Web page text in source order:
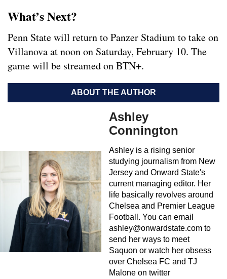
What’s Next?
Penn State will return to Panzer Stadium to take on
Villanova at noon on Saturday, February 10. The
game will be streamed on BTN+.
ABOUT THE AUTHOR
Ashley
Connington
Ashley is a rising senior
studying journalism from New
Jersey and Onward State's
current managing editor. Her
life basically revolves around
Chelsea and Premier League
Football. You can email
ashley@onwardstate.com to
send her ways to meet
Saquon or watch her obsess
over Chelsea FC and TJ
Malone on twitter